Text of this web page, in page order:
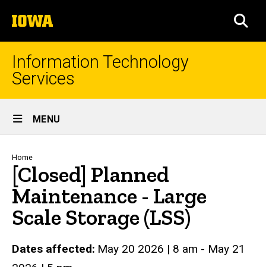
to
content
The
University
of
Iowa
Information Technology
Services
Site
Main
Navigation
MENU
Breadcrumb
Home
[Closed] Planned
Maintenance - Large
Scale Storage (LSS)
Dates affected May 20 2026 | 8 am - May 21